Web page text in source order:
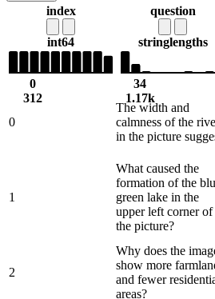
index
int64
0
312
question
stringlengths
34
1.17k
0
The width and
calmness of the
in the picture
1
What caused the
formation of the
green lake in the
upper left corner of
the picture?
2
Why does the
show more
and fewer
areas?